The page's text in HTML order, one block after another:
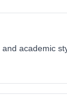
academic